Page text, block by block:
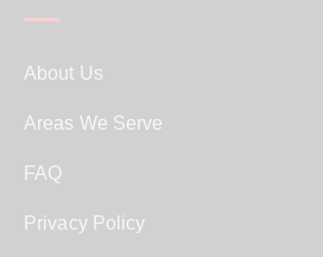
About Us
Areas We Serve
FAQ
Privacy Policy